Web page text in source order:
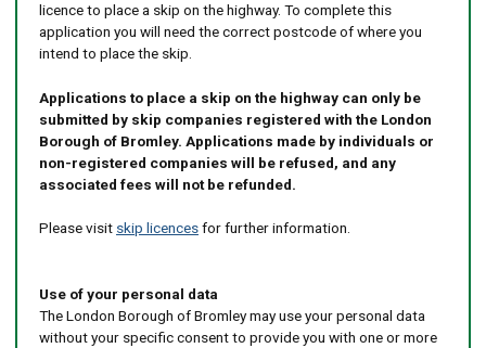
licence to place a skip on the highway. To complete this
application you will need the correct postcode of where you
intend to place the skip.
Applications to place a skip on the highway can only be
submitted by skip companies registered with the London
Borough of Bromley. Applications made by individuals or
non-registered companies will be refused, and any
associated fees will not be refunded.
Please visit skip licencesfor further information.
Use of your personal data
The London Borough of Bromley may use your personal data
without your specific consent to provide you with one or more